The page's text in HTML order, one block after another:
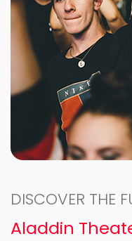
DISCOVER THE
Aladdin